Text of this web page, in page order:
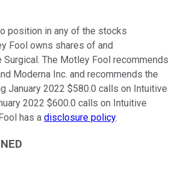
position in any of the stocks
Fool owns shares of and
The Motley Fool recommends
Moderna Inc. and recommends the
January 2022 $580.0 calls on Intuitive
2022 $600.0 calls on Intuitive
has a disclosure policy.